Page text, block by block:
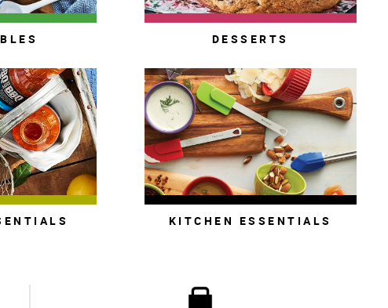
DESSERTS
KITCHEN ESSENTIALS